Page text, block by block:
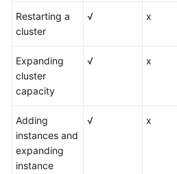
Restarting a
cluster
√ x
Expanding
cluster
capacity
√ x
Adding
instances and
expanding
instance
√ x